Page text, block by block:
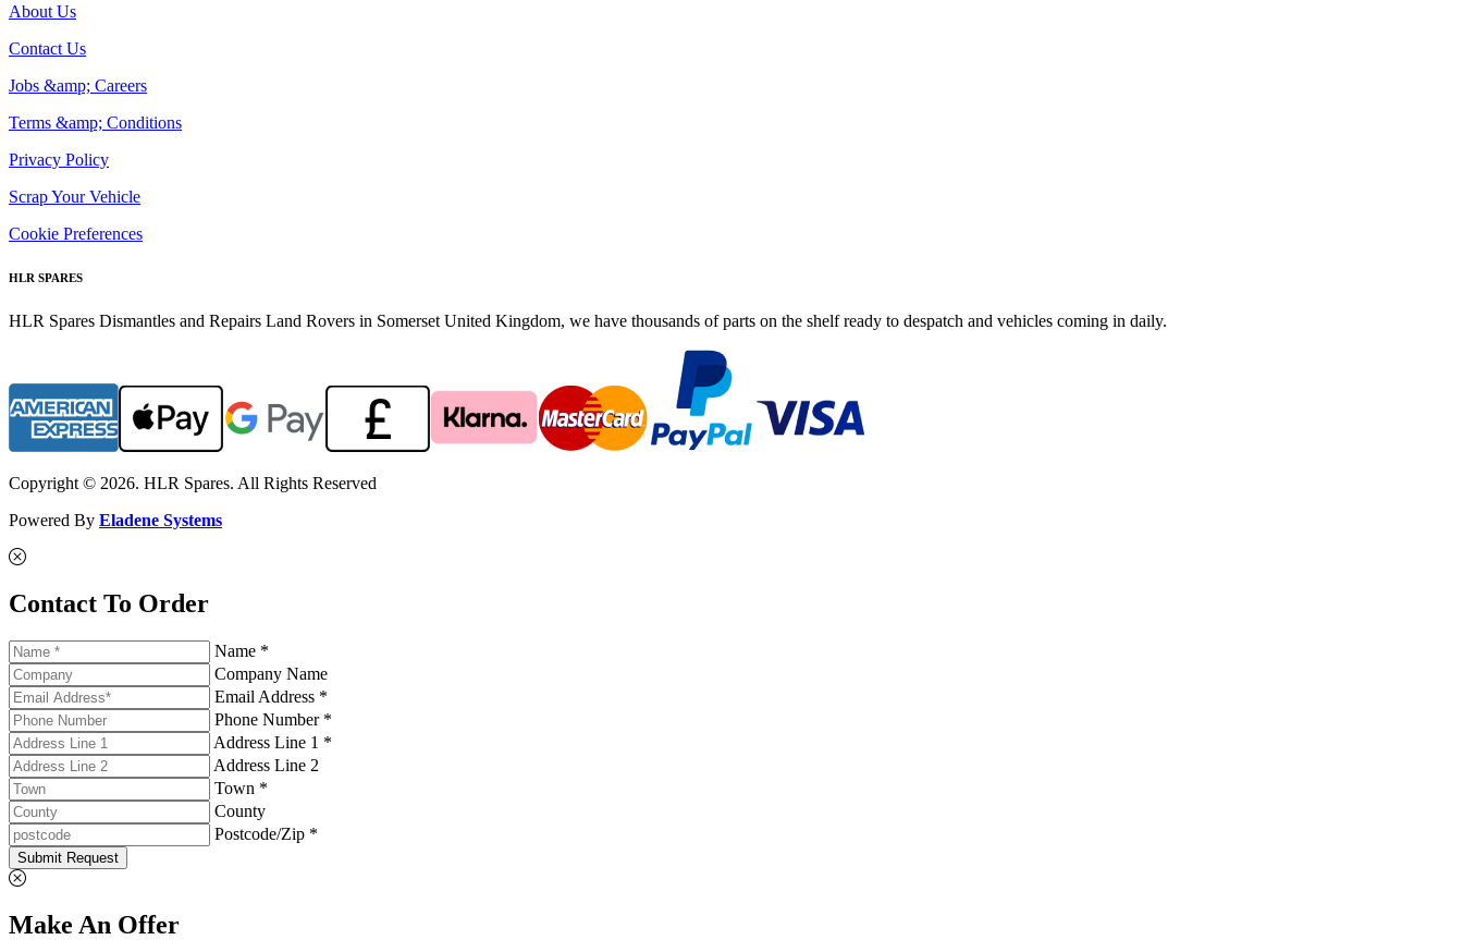
About Us
Contact Us
Jobs &amp; Careers
Terms &amp; Conditions
Privacy Policy
Scrap Your Vehicle
Cookie Preferences
HLR SPARES
HLR Spares Dismantles and Repairs Land Rovers in Somerset United Kingdom, we have thousands of parts on the shelf ready to despatch and vehicles coming in daily.
Copyright © 2026. HLR Spares. All Rights Reserved
Powered By Eladene Systems
Contact To Order
Name *
Company Name
Email Address *
Phone Number *
Address Line 1 *
Address Line 2
Town *
County
Postcode/Zip *
Submit Request
Make An Offer